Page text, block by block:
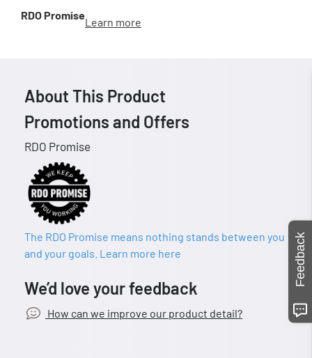
RDO Promise
Learn more
About This Product
Promotions and Offers
RDO Promise
The RDO Promise means nothing stands between you
and your goals. Learn more here
We’d love your feedback
How can we improve our product detail?
Feedback